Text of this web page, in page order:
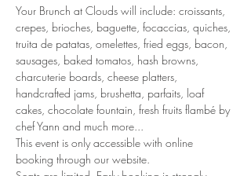
Your Brunch at Clouds will include: croissants,
crepes, brioches, baguette, focaccias, quiches,
truita de patatas, omelettes, fried eggs, bacon,
sausages, baked tomatos, hash browns,
charcuterie boards, cheese platters,
handcrafted jams, brushetta, parfaits, loaf
cakes, chocolate fountain, fresh fruits flambé by
chef Yann and much more...
This event is only accessible with online
booking through our website.